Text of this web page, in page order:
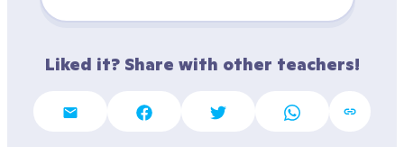
Liked it? Share with other teachers!